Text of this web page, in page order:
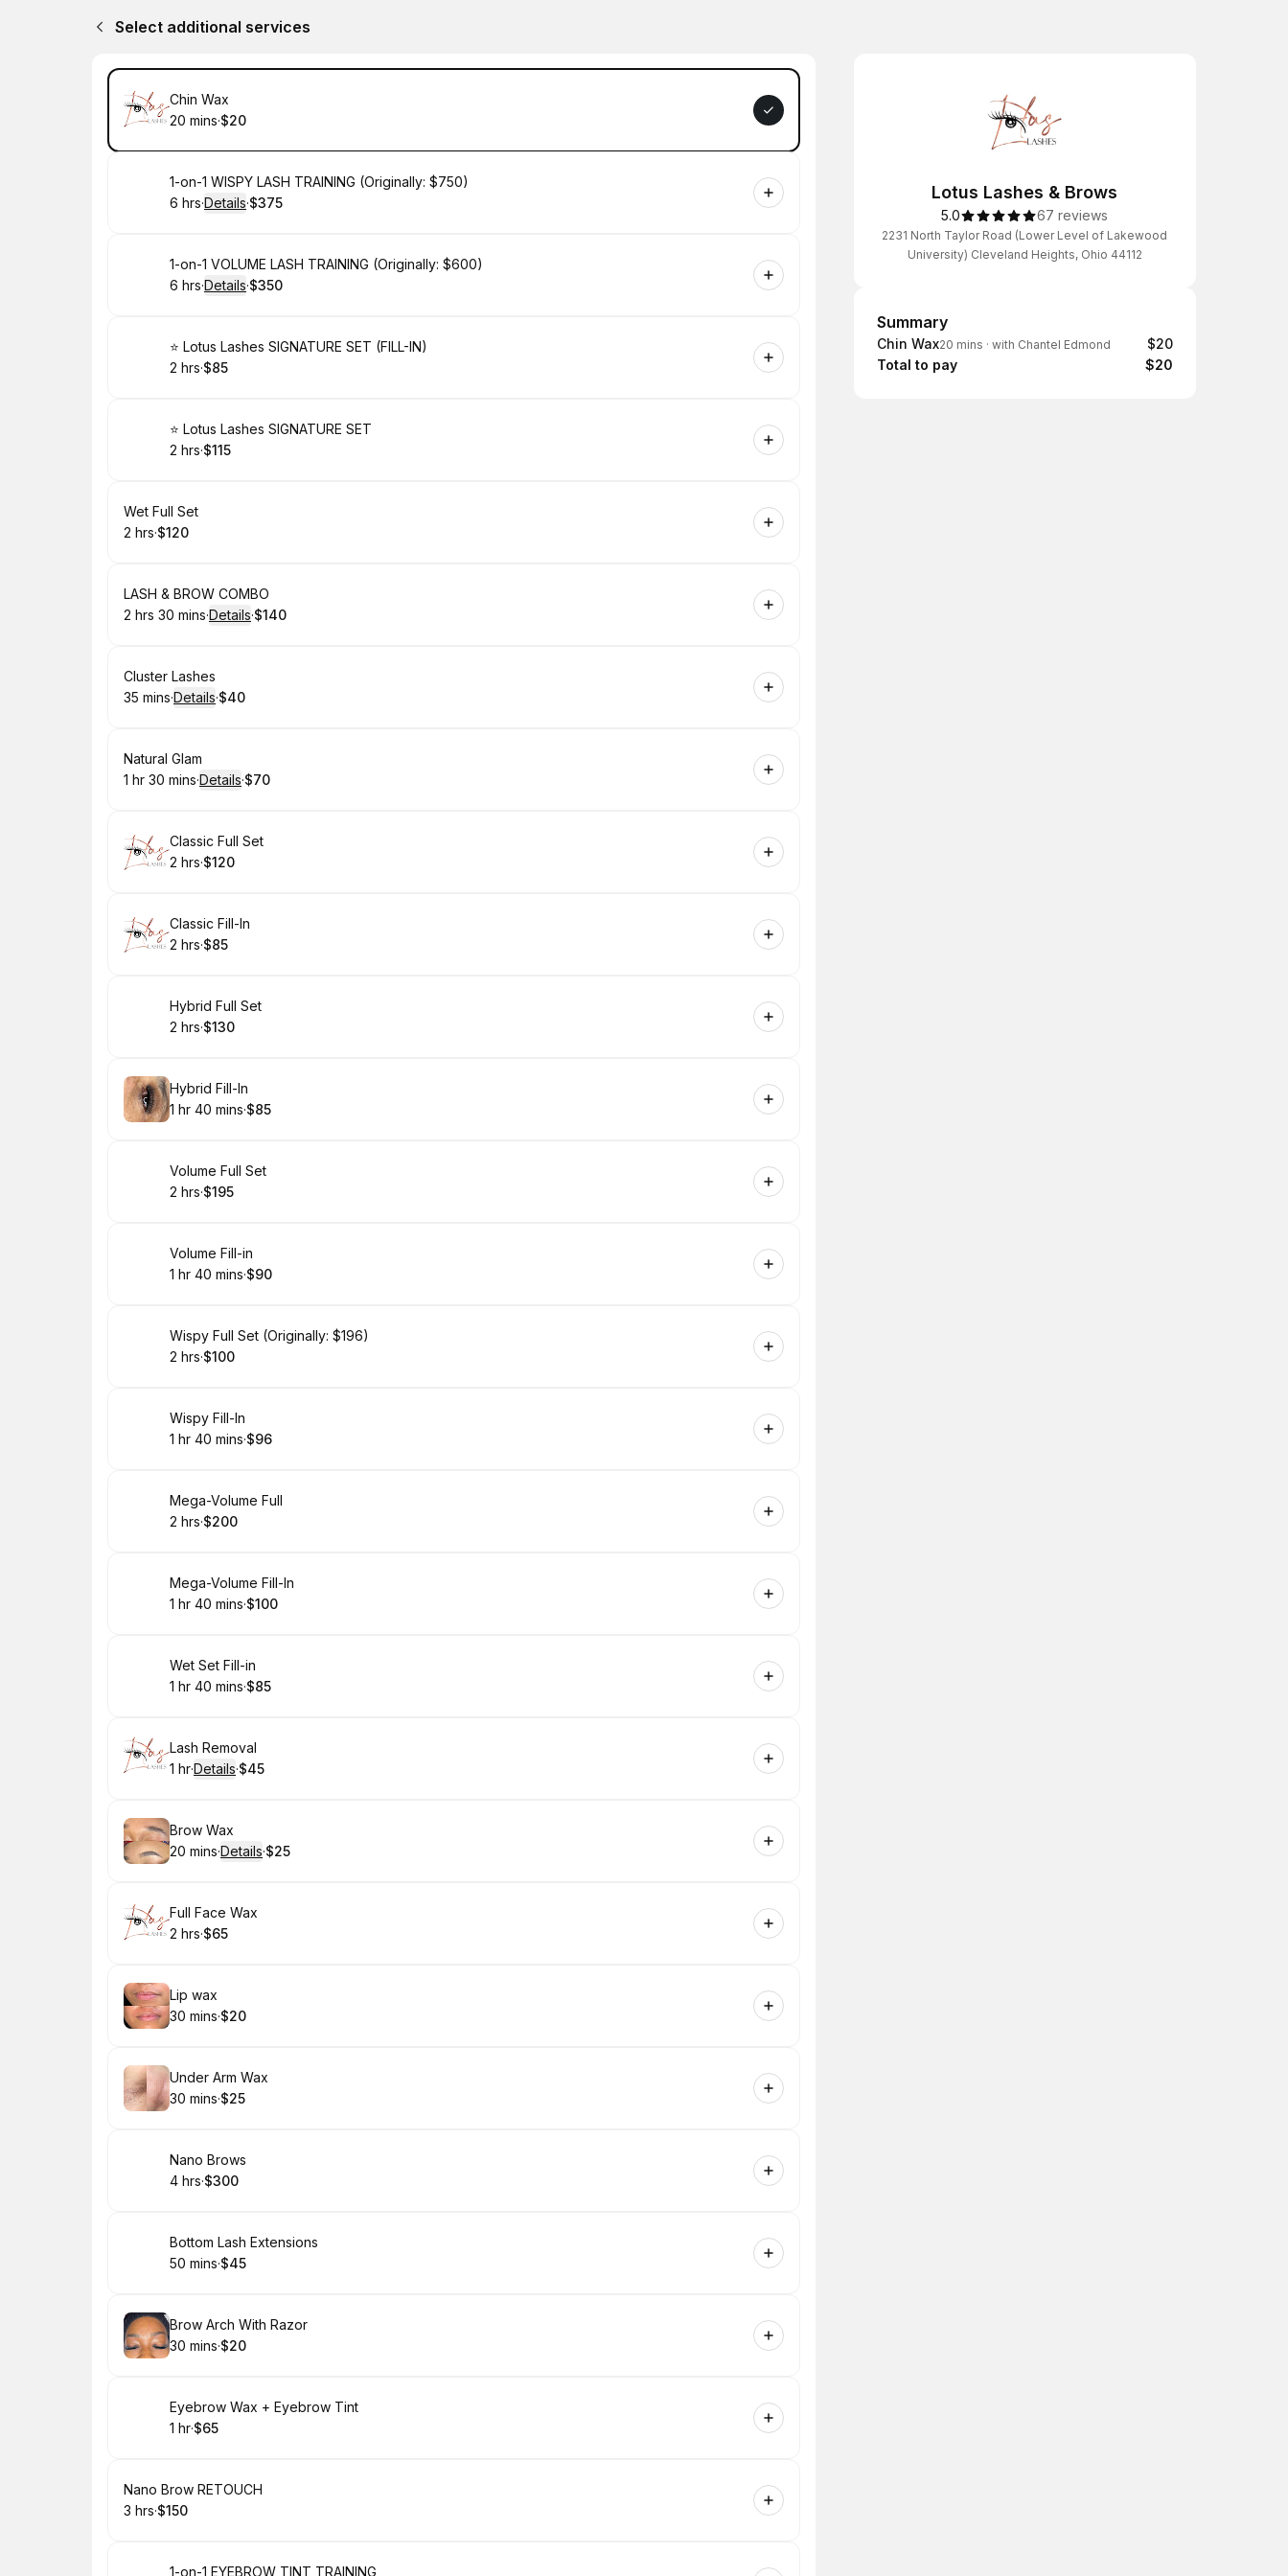
Select additional services
Book
Chin Wax
.Duration:
20 mins·
.Price
$20
Book
1-on-1 WISPY LASH TRAINING (Originally: $750)
. Duration:
6 hrs·Details·
.Price
$375
Book
1-on-1 VOLUME LASH TRAINING (Originally: $600)
. Duration:
6 hrs·Details·
.Price
$350
Book
⭐️ Lotus Lashes SIGNATURE SET (FILL-IN)
. Duration
2 hrs·
.Price
$85
Book
⭐️ Lotus Lashes SIGNATURE SET
. Duration
2 hrs·
. Price
$115
Book
Wet Full Set
. Duration
2 hrs·
. Price
$120
Book
LASH & BROW COMBO
. Duration:
2 hrs 30 mins·Details·
. Price
$140
Book
Cluster Lashes
.Duration:
35 mins·Details·
.Price
$40
Book
Natural Glam
. Duration:
1 hr 30 mins·Details·
.Price
$70
Book
Classic Full Set
. Duration
2 hrs·
. Price
$120
Book
Classic Fill-In
. Duration
2 hrs·
.Price
$85
Book
Hybrid Full Set
. Duration
2 hrs·
. Price
$130
Book
Hybrid Fill-In
. Duration:
1 hr 40 mins·
.Price
$85
Book
Volume Full Set
. Duration
2 hrs·
. Price
$195
Book
Volume Fill-in
. Duration:
1 hr 40 mins·
.Price
$90
Book
Wispy Full Set (Originally: $196)
. Duration
2 hrs·
. Price
$100
Book
Wispy Fill-In
. Duration:
1 hr 40 mins·
.Price
$96
Book
Mega-Volume Full
. Duration
2 hrs·
.Price
$200
Book
Mega-Volume Fill-In
. Duration:
1 hr 40 mins·
. Price
$100
Book
Wet Set Fill-in
. Duration:
1 hr 40 mins·
.Price
$85
Book
Lash Removal
. Duration:
1 hr·Details·
.Price
$45
Book
Brow Wax
.Duration:
20 mins·Details·
.Price
$25
Book
Full Face Wax
. Duration
2 hrs·
.Price
$65
Book
Lip wax
.Duration:
30 mins·
.Price
$20
Book
Under Arm Wax
.Duration:
30 mins·
.Price
$25
Book
Nano Brows
. Duration
4 hrs·
.Price
$300
Book
Bottom Lash Extensions
.Duration:
50 mins·
.Price
$45
Book
Brow Arch With Razor
.Duration:
30 mins·
.Price
$20
Book
Eyebrow Wax + Eyebrow Tint
. Duration
1 hr·
.Price
$65
Book
Nano Brow RETOUCH
. Duration
3 hrs·
. Price
$150
Book
1-on-1 EYEBROW TINT TRAINING
Lotus Lashes & Brows
5.0 67 reviews
2231 North Taylor Road (Lower Level of Lakewood
University) Cleveland Heights, Ohio 44112
Summary
Summary
Chin Wax20 mins · with Chantel Edmond
$20
Total to pay
$20